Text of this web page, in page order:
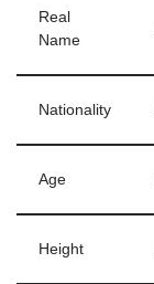
Real
Name
Nationality
Age
Height